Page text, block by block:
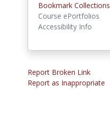
Bookmark Collections
Course ePortfolios
Accessibility Info
Report Broken Link
Report as Inappropriate